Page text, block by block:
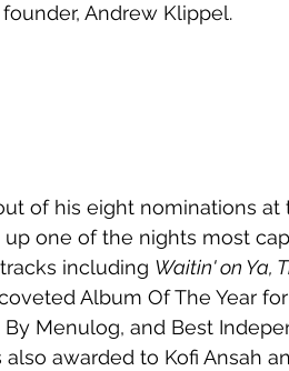
Andrew Klippel.
of his eight nominations at
one of the nights most
including Waitin' on Ya,
Album Of The Year for
Menulog, and Best
also awarded to Kofi Ansah